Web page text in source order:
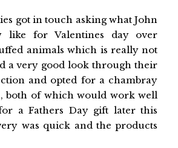
got in touch asking what John
like for Valentines day over
animals which is really not
a very good look through their
and opted for a chambray
both of which would work well
a Fathers Day gift later this
was quick and the products